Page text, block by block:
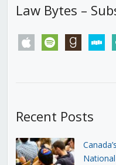
Law Bytes –
apple spotify goodreadsstitcher
Recent Posts